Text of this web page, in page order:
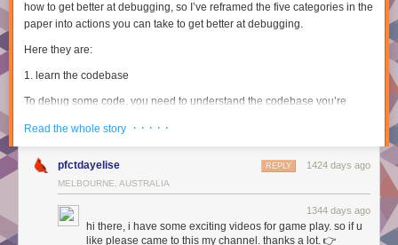
how to get better at debugging, so I’ve reframed the five categories in the
paper into actions you can take to get better at debugging.
Here they are:
1. learn the codebase
To debug some code, you need to understand the codebase you’re
code without understanding how it works!).
This kind of learning happens pretty naturally over time, and actually
debugging is also one of the best ways to
works – seeing how something breaks helps you learn a lot about how it
The paper calls this “System Knowledge”.
Read the whole story · · · · ·
pfctdayelise 1424 days ago
REPLY
MELBOURNE, AUSTRALIA
1344 days ago
hi there, i have some exciting videos for game play. so if u
like please came to this my channel. thanks a lot. 👉